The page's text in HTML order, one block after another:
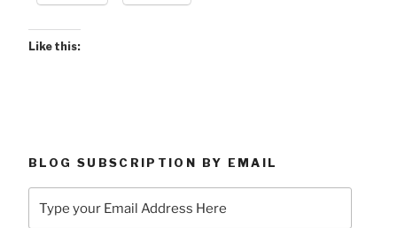
Like this:
BLOG SUBSCRIPTION BY EMAIL
your